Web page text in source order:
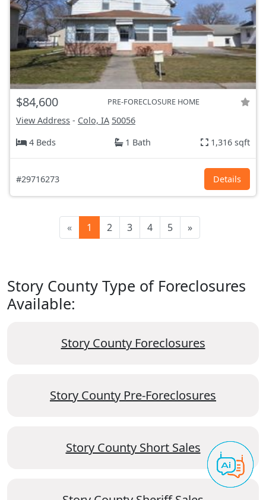
$84,600 PRE-FORECLOSURE HOME
View Address - Colo, IA 50056
4 Beds
1 Bath 1,316 sqft
#29716273 Details
« 1 2 3 4 5 »
Story County Type of Foreclosures
Available:
Story County Foreclosures
Story County Pre-Foreclosures
Story County Short Sales